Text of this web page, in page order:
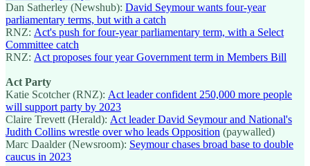
Dan Satherley (Newshub): David Seymour wants four-year
parliamentary terms, but with a catch
RNZ: Act's push for four-year parliamentary term, with a Select
Committee catch
RNZ: Act proposes four year Government term in Members Bill
Act Party
Katie Scotcher (RNZ): Act leader confident 250,000 more people
will support party by 2023
Claire Trevett (Herald): Act leader David Seymour and National's
Judith Collins wrestle over who leads Opposition (paywalled)
Marc Daalder (Newsroom): Seymour chases broad base to double
caucus in 2023